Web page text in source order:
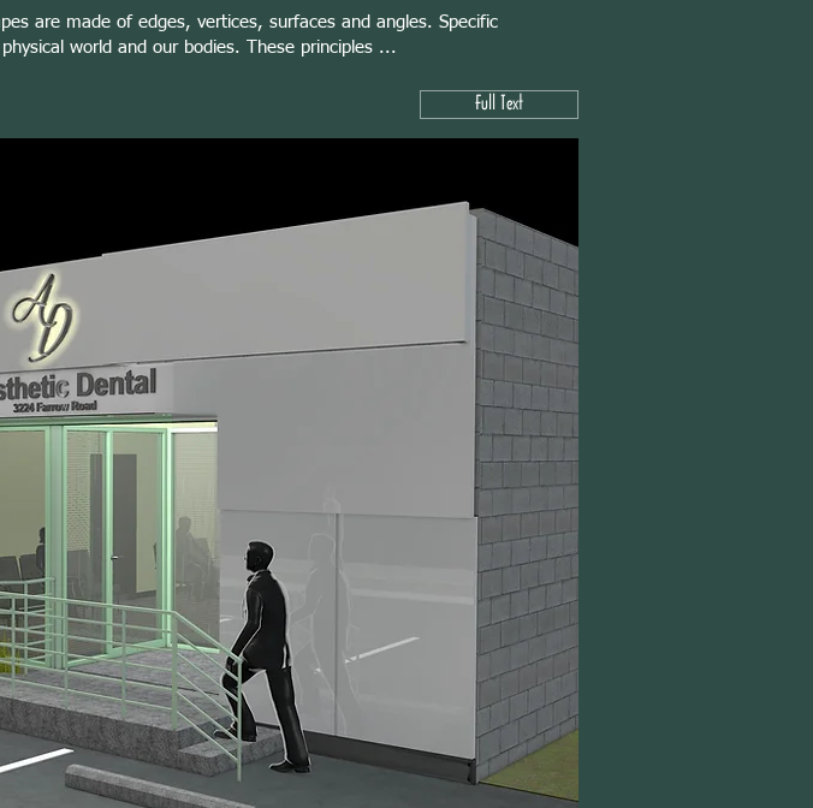
are made of edges, vertices, surfaces and angles. Specific
world and our bodies. These principles ...
Full Text